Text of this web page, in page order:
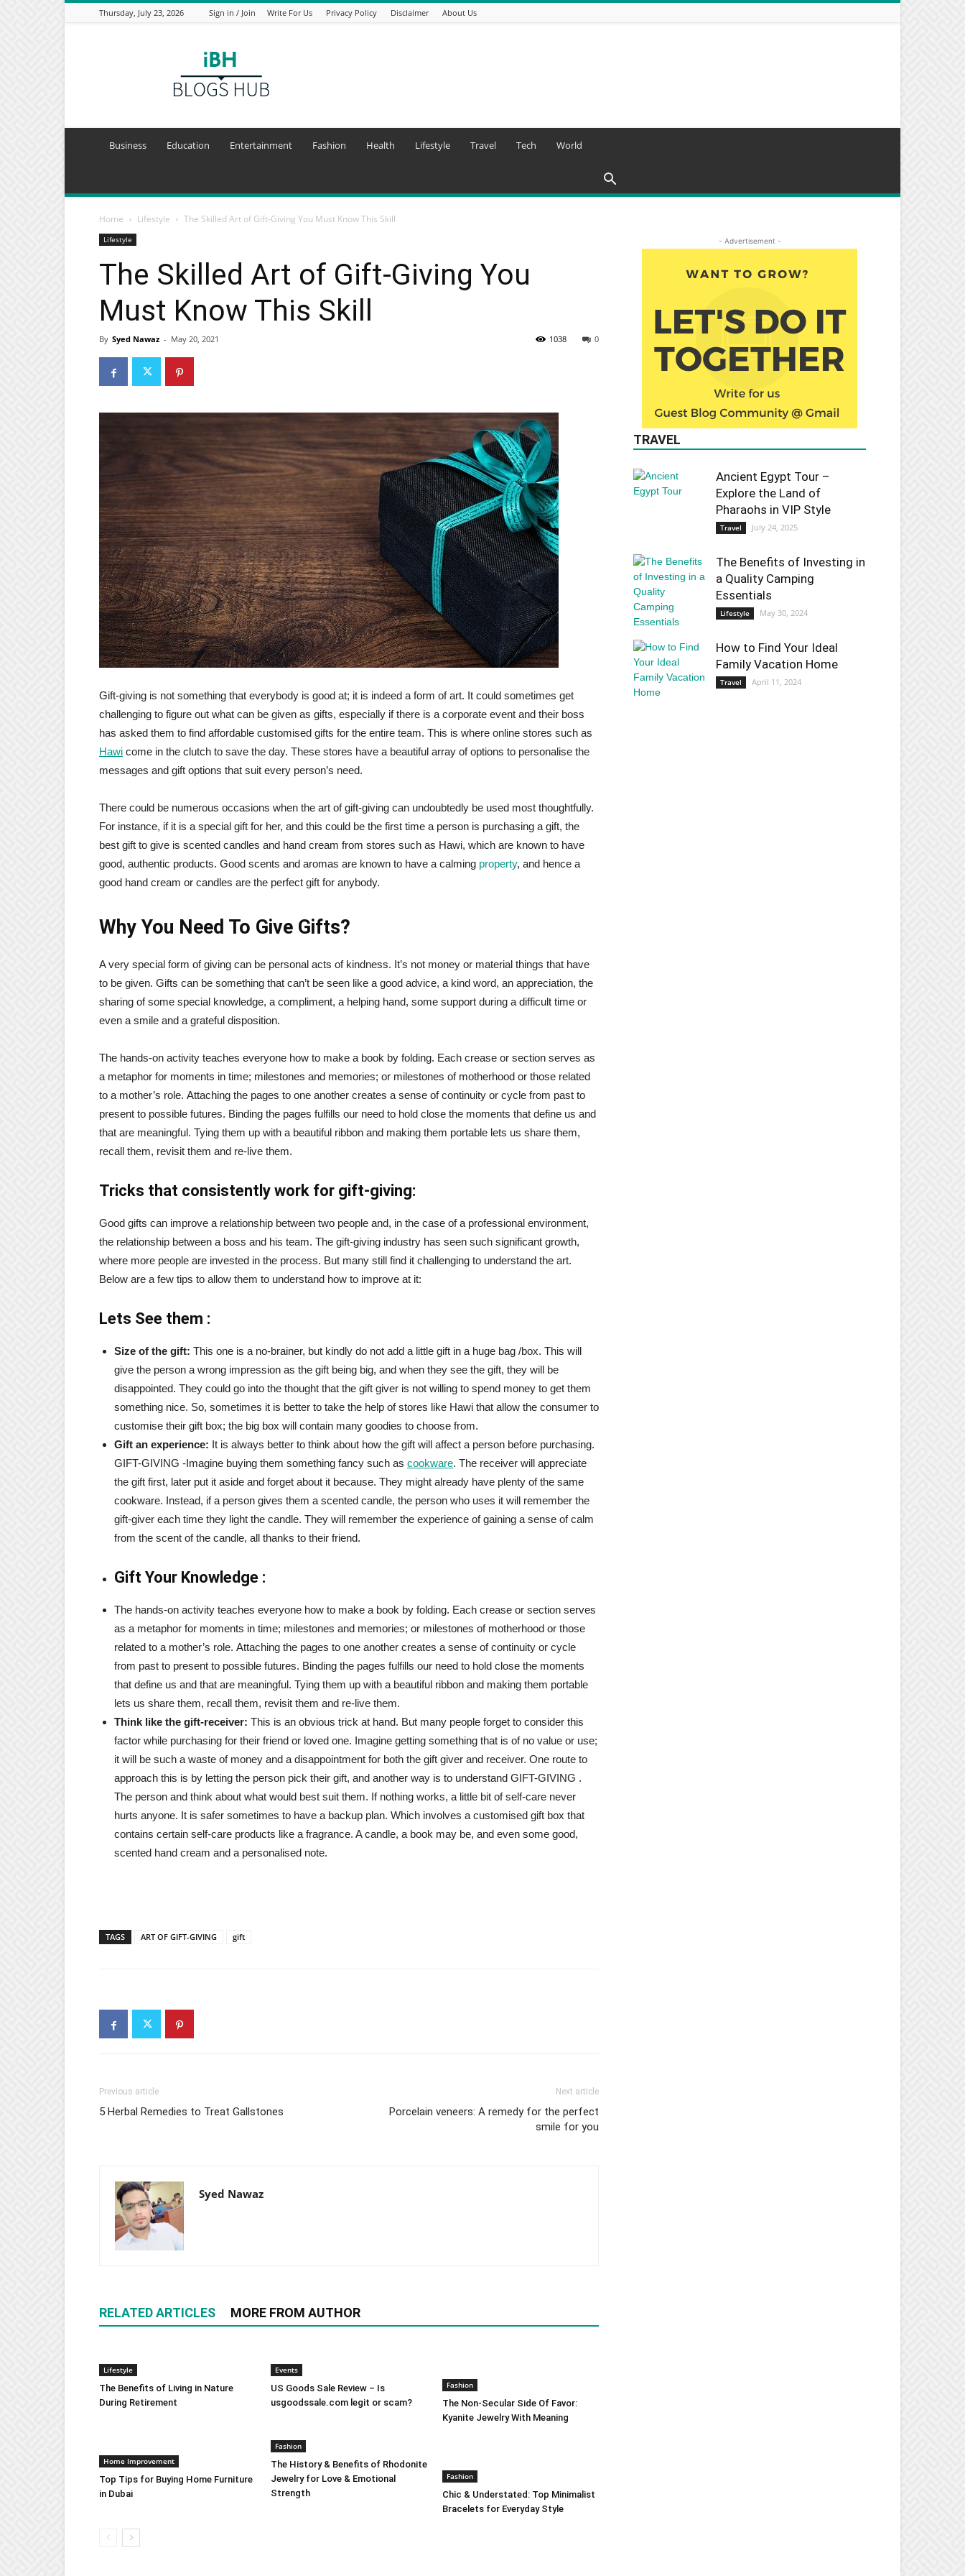
Thursday, July 23, 2026 Sign in / Join Write For Us Privacy Policy Disclaimer About Us
Business Education Entertainment Fashion Health Lifestyle Travel Tech World
Home Lifestyle The Skilled Art of Gift-Giving You Must Know This Skill
Lifestyle
The Skilled Art of Gift-Giving You
Must Know This Skill
By Syed Nawaz - May 20, 2021 0
1038
Gift-giving is not something that everybody is good at; it is indeed a form of art. It could sometimes get
challenging to figure out what can be given as gifts, especially if there is a corporate event and their boss
has asked them to find affordable customised gifts for the entire team. This is where online stores such as
Hawi come in the clutch to save the day. These stores have a beautiful array of options to personalise the
messages and gift options that suit every person’s need.
There could be numerous occasions when the art of gift-giving can undoubtedly be used most thoughtfully.
For instance, if it is a special gift for her, and this could be the first time a person is purchasing a gift, the
best gift to give is scented candles and hand cream from stores such as Hawi, which are known to have
good, authentic products. Good scents and aromas are known to have a calming property, and hence a
good hand cream or candles are the perfect gift for anybody.
Why You Need To Give Gifts?
A very special form of giving can be personal acts of kindness. It’s not money or material things that have
to be given. Gifts can be something that can’t be seen like a good advice, a kind word, an appreciation, the
sharing of some special knowledge, a compliment, a helping hand, some support during a difficult time or
even a smile and a grateful disposition.
The hands-on activity teaches everyone how to make a book by folding. Each crease or section serves as
a metaphor for moments in time; milestones and memories; or milestones of motherhood or those related
to a mother’s role. Attaching the pages to one another creates a sense of continuity or cycle from past to
present to possible futures. Binding the pages fulfills our need to hold close the moments that define us and
that are meaningful. Tying them up with a beautiful ribbon and making them portable lets us share them,
recall them, revisit them and re-live them.
Tricks that consistently work for gift-giving:
Good gifts can improve a relationship between two people and, in the case of a professional environment,
the relationship between a boss and his team. The gift-giving industry has seen such significant growth,
where more people are invested in the process. But many still find it challenging to understand the art.
Below are a few tips to allow them to understand how to improve at it:
Lets See them :
Size of the gift: This one is a no-brainer, but kindly do not add a little gift in a huge bag /box. This will
give the person a wrong impression as the gift being big, and when they see the gift, they will be
disappointed. They could go into the thought that the gift giver is not willing to spend money to get them
something nice. So, sometimes it is better to take the help of stores like Hawi that allow the consumer to
customise their gift box; the big box will contain many goodies to choose from.
Gift an experience: It is always better to think about how the gift will affect a person before purchasing.
GIFT-GIVING -Imagine buying them something fancy such as cookware. The receiver will appreciate
the gift first, later put it aside and forget about it because. They might already have plenty of the same
cookware. Instead, if a person gives them a scented candle, the person who uses it will remember the
gift-giver each time they light the candle. They will remember the experience of gaining a sense of calm
from the scent of the candle, all thanks to their friend.
Gift Your Knowledge :
The hands-on activity teaches everyone how to make a book by folding. Each crease or section serves
as a metaphor for moments in time; milestones and memories; or milestones of motherhood or those
related to a mother’s role. Attaching the pages to one another creates a sense of continuity or cycle
from past to present to possible futures. Binding the pages fulfills our need to hold close the moments
that define us and that are meaningful. Tying them up with a beautiful ribbon and making them portable
lets us share them, recall them, revisit them and re-live them.
Think like the gift-receiver: This is an obvious trick at hand. But many people forget to consider this
factor while purchasing for their friend or loved one. Imagine getting something that is of no value or use;
it will be such a waste of money and a disappointment for both the gift giver and receiver. One route to
approach this is by letting the person pick their gift, and another way is to understand GIFT-GIVING .
The person and think about what would best suit them. If nothing works, a little bit of self-care never
hurts anyone. It is safer sometimes to have a backup plan. Which involves a customised gift box that
contains certain self-care products like a fragrance. A candle, a book may be, and even some good,
scented hand cream and a personalised note.
TAGS ART OF GIFT-GIVING gift
Previous article
5 Herbal Remedies to Treat Gallstones
Next article
Porcelain veneers: A remedy for the perfect
smile for you
Syed Nawaz
RELATED ARTICLES MORE FROM AUTHOR
Lifestyle
The Benefits of Living in Nature
During Retirement
Events
US Goods Sale Review – Is
usgoodssale.com legit or scam?
Fashion
The Non-Secular Side Of Favor:
Kyanite Jewelry With Meaning
Home Improvement
Top Tips for Buying Home Furniture
in Dubai
Fashion
The History & Benefits of Rhodonite
Jewelry for Love & Emotional
Strength
Fashion
Chic & Understated: Top Minimalist
Bracelets for Everyday Style
- Advertisement -
TRAVEL
Ancient Egypt Tour –
Explore the Land of
Pharaohs in VIP Style
Travel July 24, 2025
The Benefits of Investing in
a Quality Camping
Essentials
Lifestyle May 30, 2024
How to Find Your Ideal
Family Vacation Home
Travel April 11, 2024